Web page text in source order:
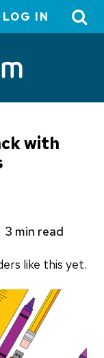
LOG IN
with
like this yet.